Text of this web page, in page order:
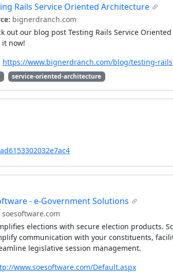
Rails Service Oriented Architecture
bignerdranch.com
out our blog post Testing Rails Service
it now!
https://www.bignerdranch.com/blog/testing-
service-oriented-architecture
- e-Government Solutions
soesoftware.com
elections with secure election products.
communication with your constituents,
legislative session management.
www.soesoftware.com/Default.aspx